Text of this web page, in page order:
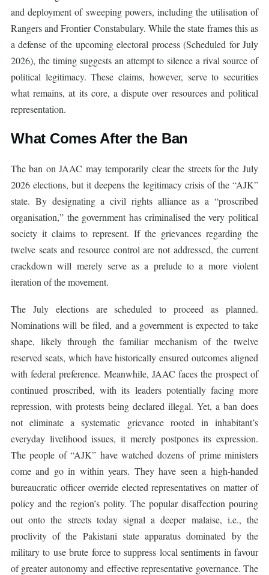
and deployment of sweeping powers, including the utilisation of
Rangers and Frontier Constabulary. While the state frames this as
a defense of the upcoming electoral process (Scheduled for July
2026), the timing suggests an attempt to silence a rival source of
political legitimacy. These claims, however, serve to securities
what remains, at its core, a dispute over resources and political
representation.
What Comes After the Ban
The ban on JAAC may temporarily clear the streets for the July
2026 elections, but it deepens the legitimacy crisis of the “AJK”
state. By designating a civil rights alliance as a “proscribed
organisation,” the government has criminalised the very political
society it claims to represent. If the grievances regarding the
twelve seats and resource control are not addressed, the current
crackdown will merely serve as a prelude to a more violent
iteration of the movement.
The July elections are scheduled to proceed as planned.
Nominations will be filed, and a government is expected to take
shape, likely through the familiar mechanism of the twelve
reserved seats, which have historically ensured outcomes aligned
with federal preference. Meanwhile, JAAC faces the prospect of
continued proscribed, with its leaders potentially facing more
repression, with protests being declared illegal. Yet, a ban does
not eliminate a systematic grievance rooted in inhabitant’s
everyday livelihood issues, it merely postpones its expression.
The people of “AJK” have watched dozens of prime ministers
come and go in within years. They have seen a high-handed
bureaucratic officer override elected representatives on matter of
policy and the region’s polity. The popular disaffection pouring
out onto the streets today signal a deeper malaise, i.e., the
proclivity of the Pakistani state apparatus dominated by the
military to use brute force to suppress local sentiments in favour
of greater autonomy and effective representative governance. The